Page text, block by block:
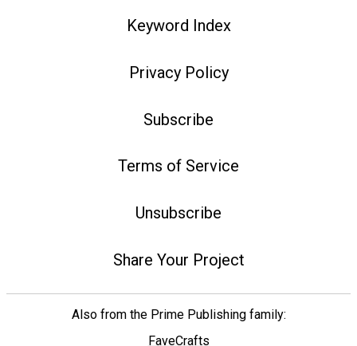
Keyword Index
Privacy Policy
Subscribe
Terms of Service
Unsubscribe
Share Your Project
Also from the Prime Publishing family:
FaveCrafts